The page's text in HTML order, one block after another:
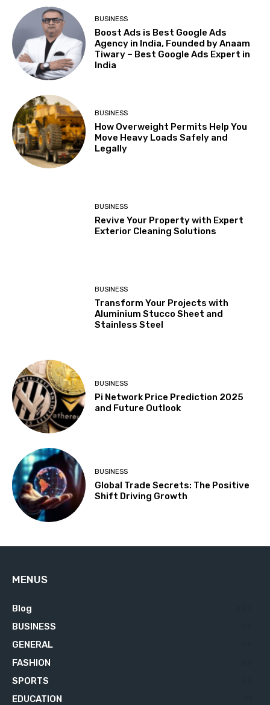
BUSINESS
Boost Ads is Best Google Ads
Agency in India, Founded by Anaam
Tiwary – Best Google Ads Expert in
India
BUSINESS
How Overweight Permits Help You
Move Heavy Loads Safely and
Legally
BUSINESS
Revive Your Property with Expert
Exterior Cleaning Solutions
BUSINESS
Transform Your Projects with
Aluminium Stucco Sheet and
Stainless Steel
BUSINESS
Pi Network Price Prediction 2025
and Future Outlook
BUSINESS
Global Trade Secrets: The Positive
Shift Driving Growth
MENUS
Blog
BUSINESS
GENERAL
FASHION
SPORTS
EDUCATION